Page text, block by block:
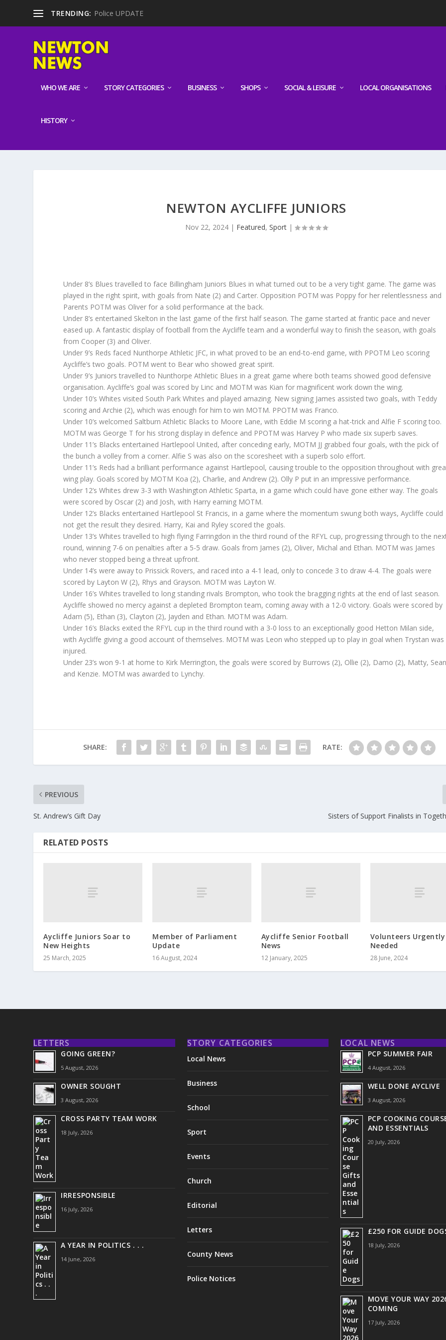
TRENDING: Police UPDATE
WHO WE ARE STORY CATEGORIES BUSINESS SHOPS SOCIAL & LEISURE LOCAL ORGANISATIONS
HISTORY
NEWTON AYCLIFFE JUNIORS
Nov 22, 2024| Featured, Sport|
Under 8’s Blues travelled to face Billingham Juniors Blues in what turned out to be a very tight game. The game was
played in the right spirit, with goals from Nate (2) and Carter. Opposition POTM was Poppy for her relentlessness and
Parents POTM was Oliver for a solid performance at the back.
Under 8’s entertained Skelton in the last game of the first half season. The game started at frantic pace and never
eased up. A fantastic display of football from the Aycliffe team and a wonderful way to finish the season, with goals
from Cooper (3) and Oliver.
Under 9’s Reds faced Nunthorpe Athletic JFC, in what proved to be an end-to-end game, with PPOTM Leo scoring
Aycliffe’s two goals. POTM went to Bear who showed great spirit.
Under 9’s Juniors travelled to Nunthorpe Athletic Blues in a great game where both teams showed good defensive
organisation. Aycliffe’s goal was scored by Linc and MOTM was Kian for magnificent work down the wing.
Under 10’s Whites visited South Park Whites and played amazing. New signing James assisted two goals, with Teddy
scoring and Archie (2), which was enough for him to win MOTM. PPOTM was Franco.
Under 10’s welcomed Saltburn Athletic Blacks to Moore Lane, with Eddie M scoring a hat-trick and Alfie F scoring too.
MOTM was George T for his strong display in defence and PPOTM was Harvey P who made six superb saves.
Under 11’s Blacks entertained Hartlepool United, after conceding early, MOTM JJ grabbed four goals, with the pick of
the bunch a volley from a corner. Alfie S was also on the scoresheet with a superb solo effort.
Under 11’s Reds had a brilliant performance against Hartlepool, causing trouble to the opposition throughout with
wing play. Goals scored by MOTM Koa (2), Charlie, and Andrew (2). Olly P put in an impressive performance.
Under 12’s Whites drew 3-3 with Washington Athletic Sparta, in a game which could have gone either way. The goals
were scored by Oscar (2) and Josh, with Harry earning MOTM.
Under 12’s Blacks entertained Hartlepool St Francis, in a game where the momentum swung both ways, Aycliffe could
not get the result they desired. Harry, Kai and Ryley scored the goals.
Under 13’s Whites travelled to high flying Farringdon in the third round of the RFYL cup, progressing through to the
round, winning 7-6 on penalties after a 5-5 draw. Goals from James (2), Oliver, Michal and Ethan. MOTM was James
who never stopped being a threat upfront.
Under 14’s were away to Prissick Rovers, and raced into a 4-1 lead, only to concede 3 to draw 4-4. The goals were
scored by Layton W (2), Rhys and Grayson. MOTM was Layton W.
Under 16’s Whites travelled to long standing rivals Brompton, who took the bragging rights at the end of last season.
Aycliffe showed no mercy against a depleted Brompton team, coming away with a 12-0 victory. Goals were scored by
Adam (5), Ethan (3), Clayton (2), Jayden and Ethan. MOTM was Adam.
Under 16’s Blacks exited the RFYL cup in the third round with a 3-0 loss to an exceptionally good Hetton Milan side,
with Aycliffe giving a good account of themselves. MOTM was Leon who stepped up to play in goal when Trystan was
injured.
Under 23’s won 9-1 at home to Kirk Merrington, the goals were scored by Burrows (2), Ollie (2), Damo (2), Matty, Sean
and Kenzie. MOTM was awarded to Lynchy.
SHARE: RATE:
PREVIOUS
St. Andrew’s Gift Day Sisters of Support Finalists in
RELATED POSTS
Aycliffe Juniors Soar to
New Heights
25 March, 2025
Member of Parliament
Update
16 August, 2024
Aycliffe Senior Football
News
12 January, 2025
Volunteers Urgently
Needed
28 June, 2024
LETTERS
GOING GREEN?
5 August, 2026
OWNER SOUGHT
3 August, 2026
CROSS PARTY TEAM WORK
18 July, 2026
IRRESPONSIBLE
16 July, 2026
A YEAR IN POLITICS . . .
14 June, 2026
STORY CATEGORIES
Local News
Business
School
Sport
Events
Church
Editorial
Letters
County News
Police Notices
LOCAL NEWS
PCP SUMMER FAIR
4 August, 2026
WELL DONE AYCLIVE
3 August, 2026
PCP COOKING
AND ESSENTIALS
20 July, 2026
£250 FOR GUIDE
18 July, 2026
MOVE YOUR WAY
COMING
17 July, 2026